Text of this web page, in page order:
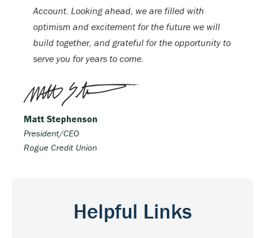
Account. Looking ahead, we are filled with
optimism and excitement for the future we will
build together, and grateful for the opportunity to
serve you for years to come.
Matt Stephenson
President/CEO
Rogue Credit Union
Helpful Links